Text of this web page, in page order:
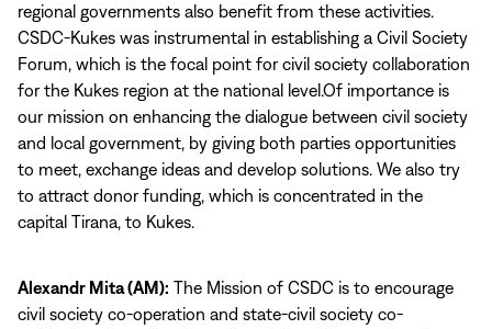
regional governments also benefit from these activities.
CSDC-Kukes was instrumental in establishing a Civil Society
Forum, which is the focal point for civil society collaboration
for the Kukes region at the national level.Of importance is
our mission on enhancing the dialogue between civil society
and local government, by giving both parties opportunities
to meet, exchange ideas and develop solutions. We also try
to attract donor funding, which is concentrated in the
capital Tirana, to Kukes.
Alexandr Mita (AM): The Mission of CSDC is to encourage
civil society co-operation and state-civil society co-